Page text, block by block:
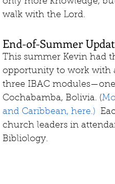
walk with the Lord.
End-of-Summer
This summer Kevin had
opportunity to work with
three IBAC
Cochabamba, Bolivia. (
and Caribbean, here.)
church leaders in
Bibliology.